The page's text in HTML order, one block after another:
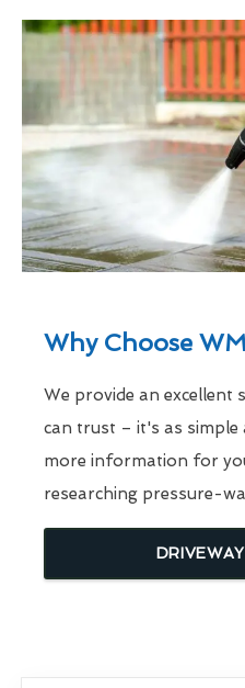
Why Choose
We provide an excellent
can trust – it's as simple
more information for
researching pressure-